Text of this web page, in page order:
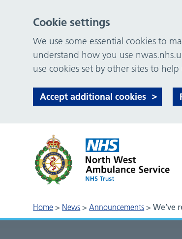
Home > News >Announcements >We’ve
Cookie settings
We use some essential cookies to
understand how you use
use cookies set by other sites to
Accept additional cookies